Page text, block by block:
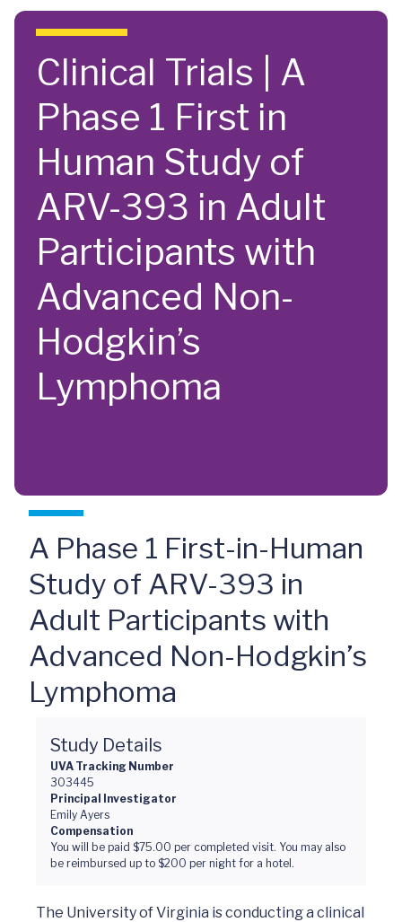
Skip to main content
Clinical Trials | A
Phase 1 First in
Human Study of
ARV-393 in Adult
Participants with
Advanced Non-
Hodgkin’s
Lymphoma
A Phase 1 First-in-Human
Study of ARV-393 in
Adult Participants with
Advanced Non-Hodgkin’s
Lymphoma
Study Details
UVA Tracking Number
303445
Principal Investigator
Emily Ayers
Compensation
You will be paid $75.00 per completed visit. You may also
be reimbursed up to $200 per night for a hotel.
The University of Virginia is conducting a clinical